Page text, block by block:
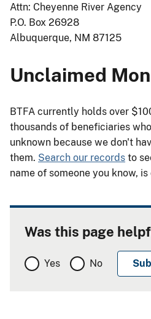
Attn: Cheyenne River Agency
P.O. Box 26928
Albuquerque, NM 87125
Unclaimed
BTFA currently holds over
thousands of beneficiaries
unknown because we don't
them. Search our records to
name of someone you know,
Was this page
Yes No